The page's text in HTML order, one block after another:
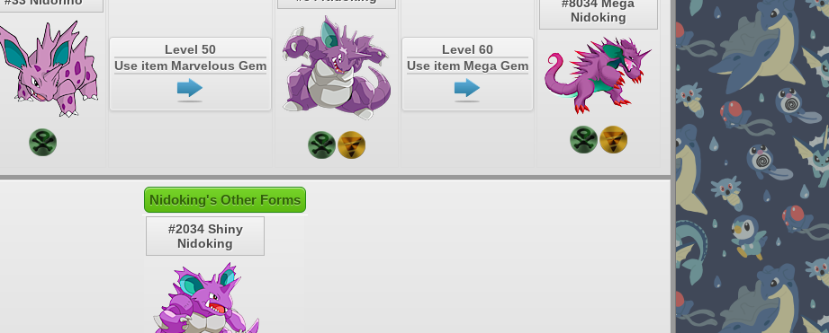
Level 50
Use item Marvelous Gem
Level 60
Use item Mega Gem
Nidoking
Nidoking's Other Forms
#2034 Shiny
Nidoking